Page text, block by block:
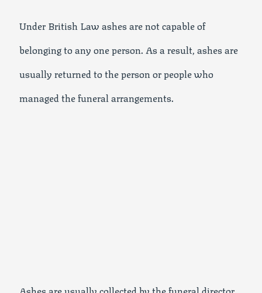
Under British Law ashes are not capable of
belonging to any one person. As a result, ashes are
usually returned to the person or people who
managed the funeral arrangements.
Ashes are usually collected by the funeral director